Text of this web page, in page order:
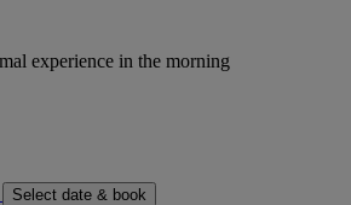
experience in the morning
Select date & book